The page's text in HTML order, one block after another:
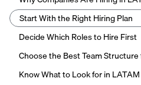
Start With the Right Hiring Plan
Decide Which Roles to Hire First
Choose the Best Team
Know What to Look for in